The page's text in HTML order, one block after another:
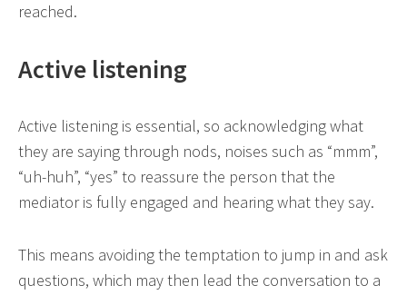
reached.
Active listening
Active listening is essential, so acknowledging what
they are saying through nods, noises such as “mmm”,
“uh-huh”, “yes” to reassure the person that the
mediator is fully engaged and hearing what they say.
This means avoiding the temptation to jump in and ask
questions, which may then lead the conversation to a